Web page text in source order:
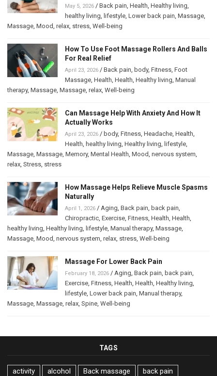
May 5, 2026 / Back pain Health Healthy living
healthy living lifestyle Lower back pain Massage
Massage Mood relax stress Well-being
How To Use Foot Massage Rollers And Balls
For Real Relief
April 23, 2026 / Back pain body, Fitness Foot
Massage Health Health Healthy living Manual
therapy, Massage Massage relax Well-being
Can Massage Help With Anxiety And How It
Actually Works
April 23, 2026 / body, Fitness Headache Health
Health healthy living Healthy living lifestyle
Massage Massage Memory, Mental Health Mood nervous system
relax Stress stress
How Massage Helps Relieve Muscle Spasms
Naturally
April 1, 2026 / Aging Back pain back pain
Chiropractic Exercise Fitness Health Health
healthy living Healthy living lifestyle Manual therapy, Massage
Massage Mood nervous system relax stress Well-being
Massage For Lower Back Pain
February 18, 2026 / Aging Back pain back pain
Exercise Fitness Health Health Healthy living
lifestyle Lower back pain Manual therapy,
Massage Massage relax Spine Well-being
TAGS
activity alcohol Back massage
back pain